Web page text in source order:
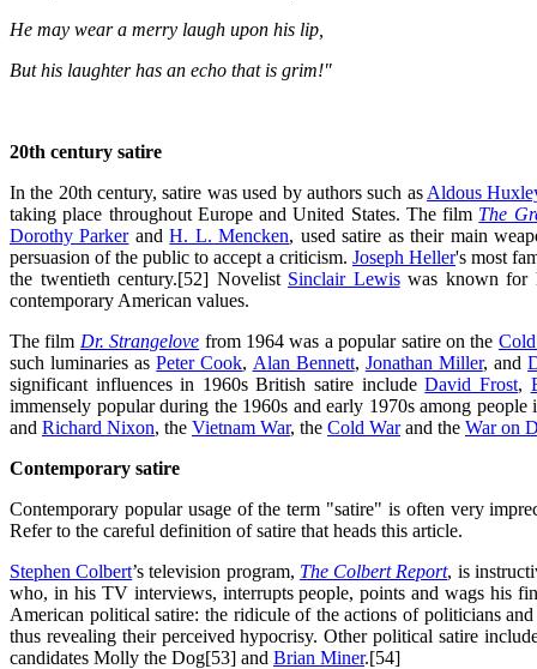
He may wear a merry laugh upon his lip,
But his laughter has an echo that is grim!"
20th century satire
In the 20th century, satire was used by authors such as Aldous
taking place throughout Europe and United States. The film The
Dorothy ParkerandH. L. Mencken, used satire as their main
persuasion of the public to accept a criticism. Joseph Heller's most
the twentieth century.[52] Novelist Sinclair Lewiswas known for
contemporary American values.
The film Dr. Strangelove from 1964 was a popular satire on the
such luminaries asPeter Cook, Alan Bennett, Jonathan Miller, and
significant influences in 1960s British satire includeDavid Frost,
immensely popular during the 1960s and early 1970s among people
and Richard Nixon, the Vietnam War, the Cold Warand the War on
Contemporary satire
Contemporary popular usage of the term "satire" is often very
Refer to the careful definition of satire that heads this article.
Stephen Colbert’s television program, The Colbert Report, is
who, in his TV interviews, interrupts people, points and wags his
American political satire: the ridicule of the actions of politicians
thus revealing their perceived hypocrisy. Other political satire
candidates Molly the Dog[53] and Brian Miner.[54]